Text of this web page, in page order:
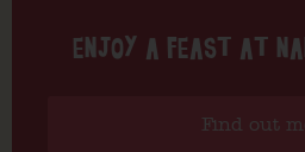
ENJOY A FEAST AT
Find out